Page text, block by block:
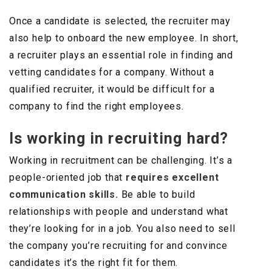
Once a candidate is selected, the recruiter may
also help to onboard the new employee. In short,
a recruiter plays an essential role in finding and
vetting candidates for a company. Without a
qualified recruiter, it would be difficult for a
company to find the right employees.
Is working in recruiting hard?
Working in recruitment can be challenging. It’s a
people-oriented job that requires excellent
communication skills. Be able to build
relationships with people and understand what
they’re looking for in a job. You also need to sell
the company you’re recruiting for and convince
candidates it’s the right fit for them.